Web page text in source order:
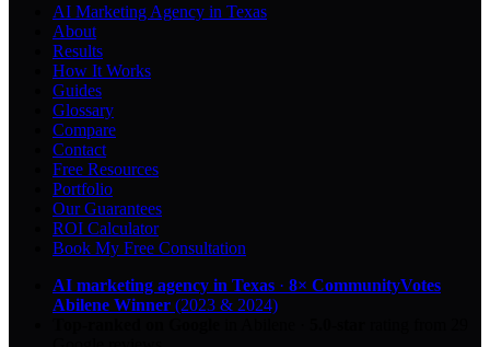
AI Marketing Agency in Texas
About
Results
How It Works
Guides
Glossary
Compare
Contact
Free Resources
Portfolio
Our Guarantees
ROI Calculator
Book My Free Consultation
AI marketing agency in Texas · 8× CommunityVotes
Abilene Winner (2023 & 2024)